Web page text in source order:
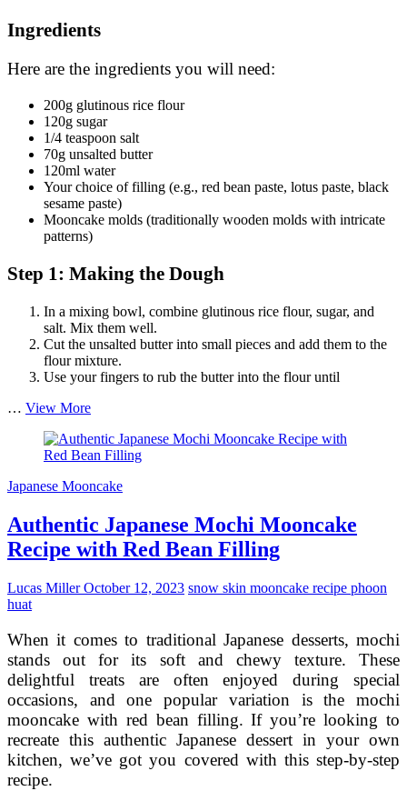
Ingredients
Here are the ingredients you will need:
200g glutinous rice flour
120g sugar
1/4 teaspoon salt
70g unsalted butter
120ml water
Your choice of filling (e.g., red bean paste, lotus paste, black
sesame paste)
Mooncake molds (traditionally wooden molds with intricate
patterns)
Step 1: Making the Dough
In a mixing bowl, combine glutinous rice flour, sugar, and
salt. Mix them well.
Cut the unsalted butter into small pieces and add them to the
flour mixture.
Use your fingers to rub the butter into the flour until
… View MoreTraditional
Inspired
Mooncake
Guide
Japanese Mooncake
Authentic Japanese Mochi Mooncake
Recipe with Red Bean Filling
Lucas MillerOctober 12, 2023 snow skin mooncake recipe phoon
huat
When it comes to traditional Japanese desserts, mochi
stands out for its soft and chewy texture. These
delightful treats are often enjoyed during special
occasions, and one popular variation is the mochi
mooncake with red bean filling. If you’re looking to
recreate this authentic Japanese dessert in your own
kitchen, we’ve got you covered with this step-by-step
recipe.